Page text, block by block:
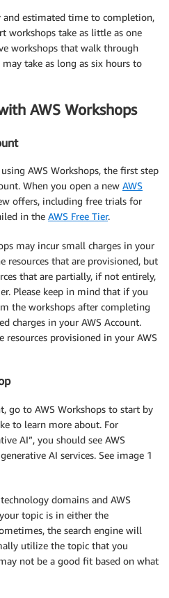
and estimated time to completion,
workshops take as little as one
workshops that walk through
take as long as six hours to
AWS Workshops
AWS Workshops, the first step
When you open a new AWS
offers, including free trials for
in the AWS Free Tier.
may incur small charges in your
resources that are provisioned, but
that are partially, if not entirely,
Please keep in mind that if you
the workshops after completing
charges in your AWS Account.
resources provisioned in your AWS
go to AWS Workshops to start by
to learn more about. For
AI”, you should see AWS
AI services. See image 1
domains and AWS
topic is in either the
the search engine will
utilize the topic that you
not be a good fit based on what